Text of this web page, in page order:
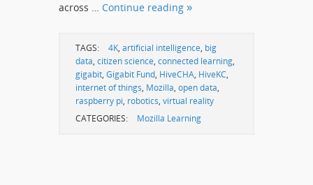
across … Continue reading
TAGS: 4K, artificial intelligence, big
data, citizen science, connected learning,
gigabit, Gigabit Fund, HiveCHA, HiveKC,
internet of things, Mozilla, open data,
raspberry pi, robotics, virtual reality
CATEGORIES:
Mozilla Learning